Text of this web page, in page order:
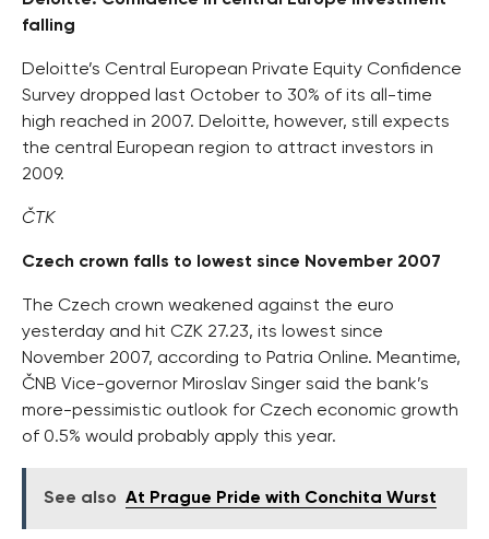
falling
Deloitte’s Central European Private Equity Confidence
Survey dropped last October to 30% of its all-time
high reached in 2007. Deloitte, however, still expects
the central European region to attract investors in
2009.
ČTK
Czech crown falls to lowest since November 2007
The Czech crown weakened against the euro
yesterday and hit CZK 27.23, its lowest since
November 2007, according to Patria Online. Meantime,
ČNB Vice-governor Miroslav Singer said the bank’s
more-pessimistic outlook for Czech economic growth
of 0.5% would probably apply this year.
See also At Prague Pride with Conchita Wurst